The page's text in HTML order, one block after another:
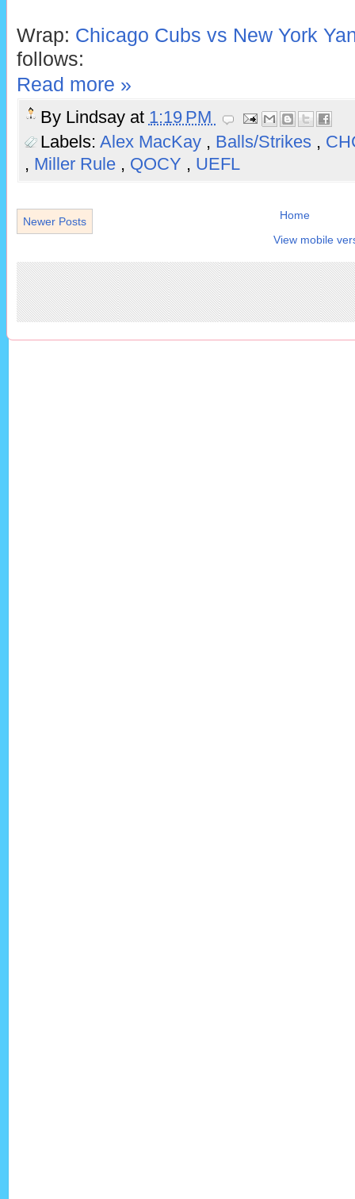
Wrap: Chicago Cubs vs New York
follows:
Read more »
By Lindsay at 1:19 PM
Labels: Alex MacKay , Balls/Strikes ,
, Miller Rule , QOCY , UEFL
Newer Posts
Home
View mobile